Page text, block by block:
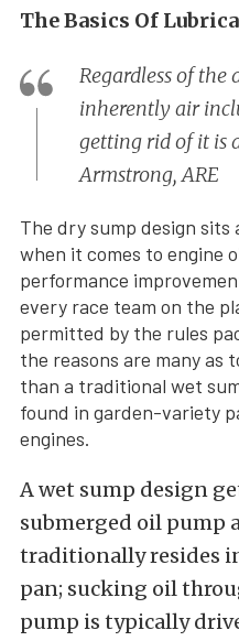
The Basics Of
Regardless of the
inherently air
getting rid of it is
Armstrong, ARE
The dry sump design
when it comes to engine
performance
every race team on the
permitted by the rules
the reasons are many
than a traditional wet
found in garden-variety
engines.
A wet sump design
submerged oil pump
traditionally resides
pan; sucking oil
pump is typically